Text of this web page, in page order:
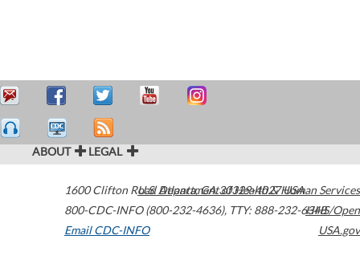
ABOUT LEGAL
1600 Clifton Road Atlanta,GA30329-4027USA
800-CDC-INFO (800-232-4636), TTY: 888-232-6348
Email CDC-INFO
U.S. Department of Health & Human Services
HHS/Open
USA.gov